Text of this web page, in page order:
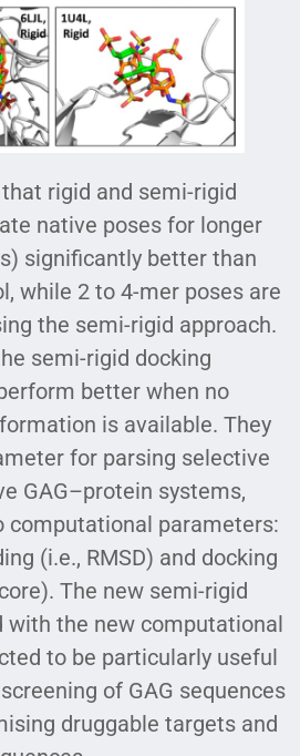
rigid and semi-rigid
native poses for longer
significantly better than
while 2 to 4-mer poses are
the semi-rigid approach.
semi-rigid docking
better when no
is available. They
for parsing selective
GAG–protein systems,
computational parameters:
(i.e., RMSD) and docking
The new semi-rigid
with the new computational
to be particularly useful
of GAG sequences
druggable targets and